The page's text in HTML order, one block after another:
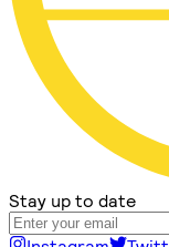
Stay up to date